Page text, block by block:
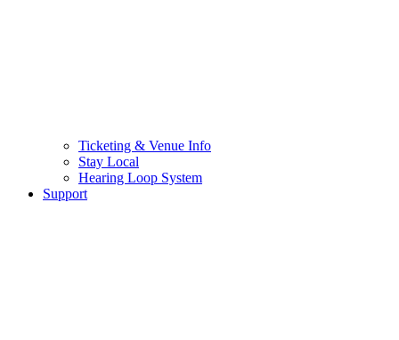
Ticketing & Venue Info
Stay Local
Hearing Loop System
Support